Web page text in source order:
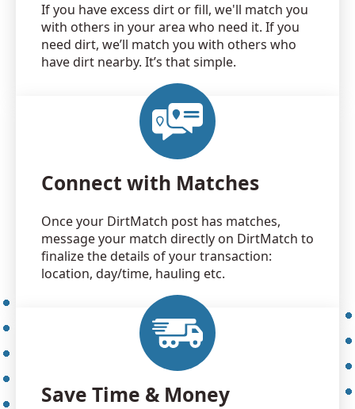
If you have excess dirt or fill, we'll match you
with others in your area who need it. If you
need dirt, we’ll match you with others who
have dirt nearby. It’s that simple.
Connect with Matches
Once your DirtMatch post has matches,
message your match directly on DirtMatch to
finalize the details of your transaction:
location, day/time, hauling etc.
Save Time & Money